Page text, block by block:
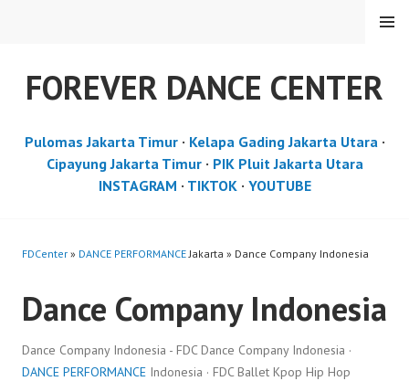
FOREVER DANCE CENTER
MENU
Pulomas Jakarta Timur· Kelapa Gading Jakarta Utara·
Cipayung Jakarta Timur· PIK Pluit Jakarta Utara
INSTAGRAM · TIKTOK· YOUTUBE
FDCenter » DANCE PERFORMANCEJakarta » Dance Company Indonesia
Dance Company Indonesia
Dance Company Indonesia - FDC Dance Company Indonesia ·
DANCE PERFORMANCE Indonesia · FDC Ballet Kpop Hip Hop